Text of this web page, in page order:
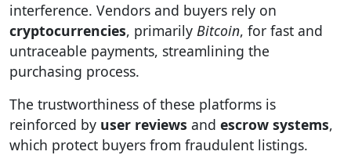
interference. Vendors and buyers rely on
cryptocurrencies, primarily Bitcoin, for fast and
untraceable payments, streamlining the
purchasing process.
The trustworthiness of these platforms is
reinforced by user reviews and escrow systems,
which protect buyers from fraudulent listings.